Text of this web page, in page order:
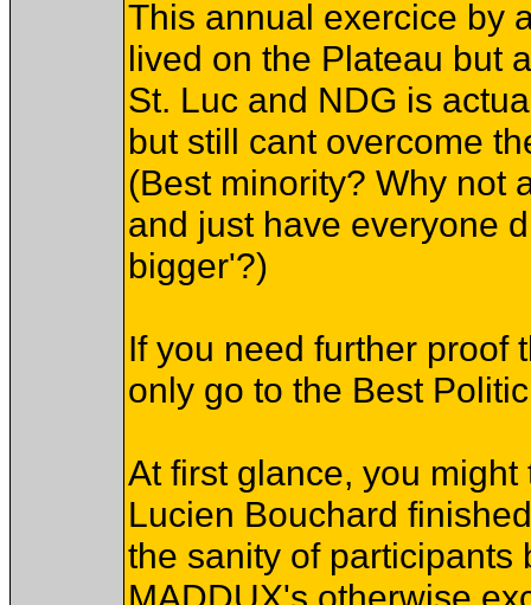
This annual exercice by
lived on the Plateau but
St. Luc and NDG is
but still cant overcome
(Best minority? Why not
and just have everyone
bigger'?)
If you need further proof
only go to the Best
At first glance, you
Lucien Bouchard
the sanity of participants
MADDUX's otherwise